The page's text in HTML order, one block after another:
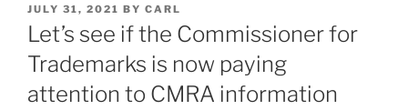
POSTED
ON
JULY 31, 2021 BY CARL
Let’s see if the Commissioner for
Trademarks is now paying
attention to CMRA information